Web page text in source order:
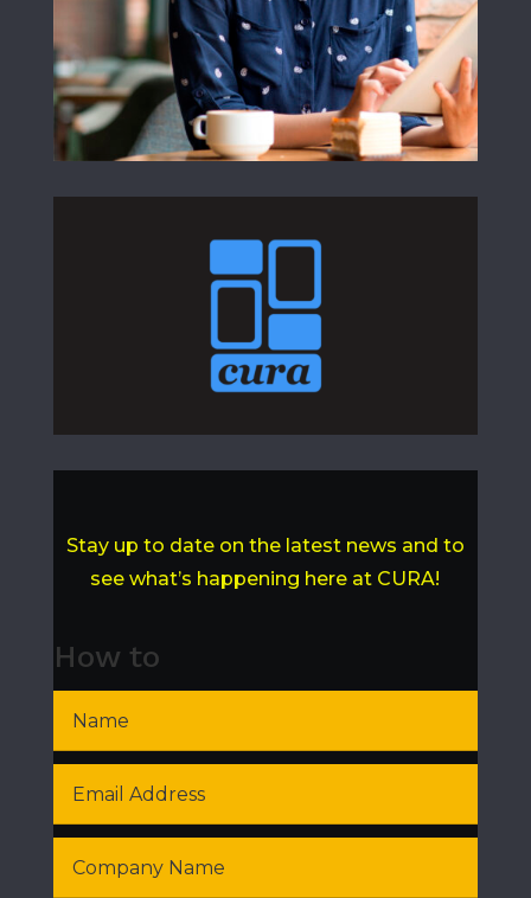
Stay up to date on the latest news and to
see what’s happening here at CURA!
How to